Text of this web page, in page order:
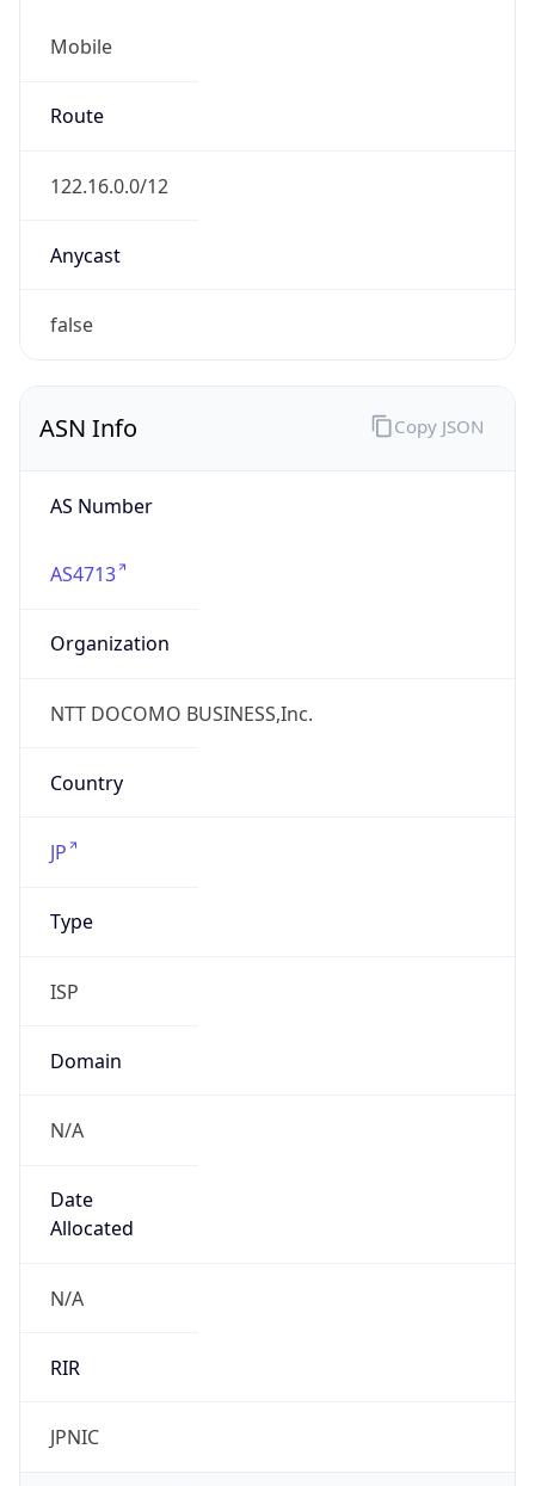
Mobile
Route
122.16.0.0/12
Anycast
false
ASN Info
AS Number
AS4713
Organization
NTT DOCOMO BUSINESS,Inc.
Country
JP
Type
ISP
Domain
N/A
Date
Allocated
N/A
RIR
JPNIC
Copy JSON